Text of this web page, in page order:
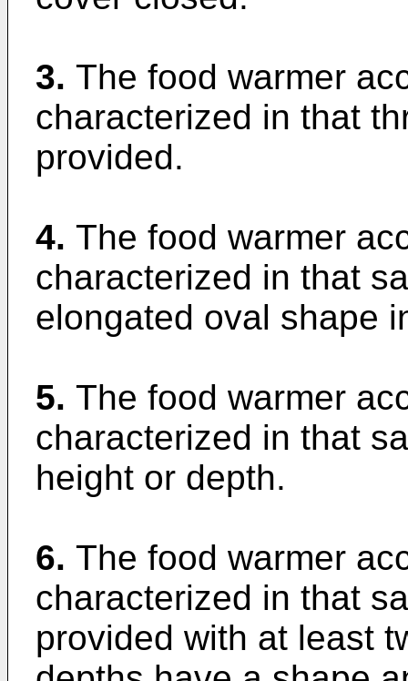
3. The food warmer
characterized in that
provided.
4. The food warmer
characterized in that
elongated oval shape
5. The food warmer
characterized in that
height or depth.
6. The food warmer
characterized in that
provided with at least